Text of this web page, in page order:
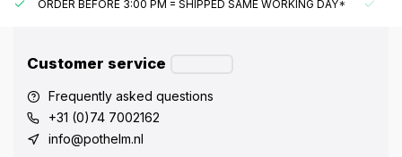
ORDER BEFORE 3:00 PM = SHIPPED SAME WORKING DAY*
Customer service
Frequently asked questions
+31 (0)74 7002162
info@pothelm.nl